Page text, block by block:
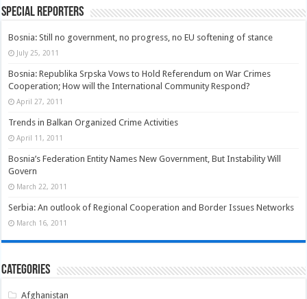
Special Reporters
Bosnia: Still no government, no progress, no EU softening of stance
July 25, 2011
Bosnia: Republika Srpska Vows to Hold Referendum on War Crimes
Cooperation; How will the International Community Respond?
April 27, 2011
Trends in Balkan Organized Crime Activities
April 11, 2011
Bosnia’s Federation Entity Names New Government, But Instability Will
Govern
March 22, 2011
Serbia: An outlook of Regional Cooperation and Border Issues Networks
March 16, 2011
Categories
Afghanistan